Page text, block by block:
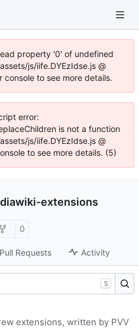
property '0' of undefined
js/iife.DYEzIdse.js @
to see more details.
error:
is not a function
js/iife.DYEzIdse.js @
to see more details. (5)
extensions
0
Pull Requests Activity
S
extensions, written by PVV